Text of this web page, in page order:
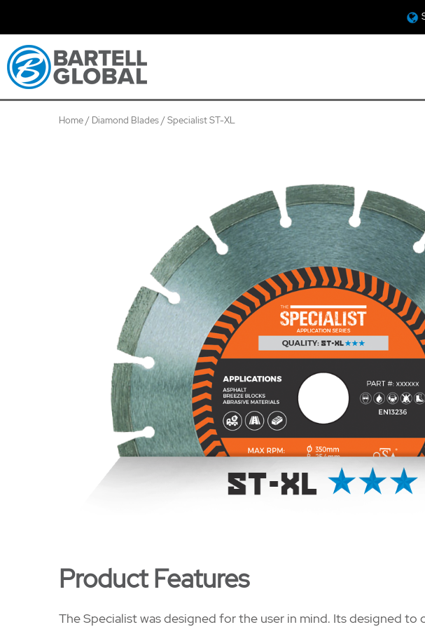
content
Home/ Diamond Blades/ Specialist ST-XL
Product Features
The Specialist was designed for the user in mind. Its designed